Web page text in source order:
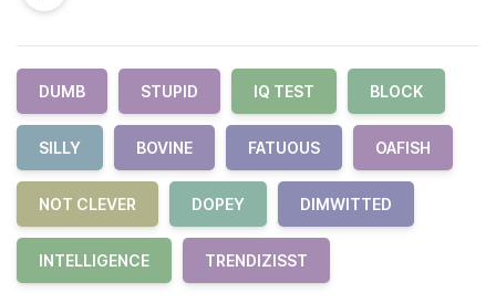
DUMB STUPID IQ TEST BLOCK
SILLY BOVINE FATUOUS OAFISH
NOT CLEVER DOPEY DIMWITTED
INTELLIGENCE TRENDIZISST